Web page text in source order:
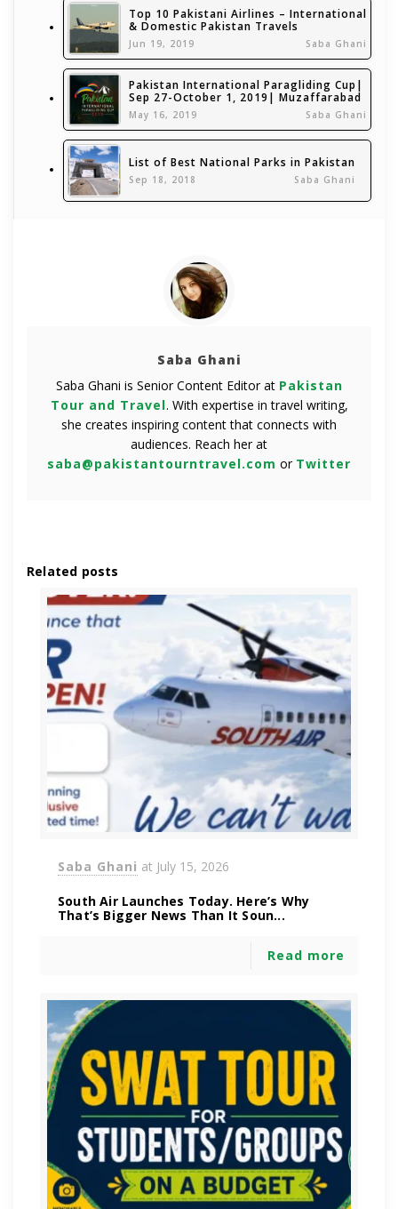
Top 10 Pakistani Airlines – International
& Domestic Pakistan Travels
Jun 19, 2019 Saba Ghani
Pakistan International Paragliding Cup|
Sep 27-October 1, 2019| Muzaffarabad
May 16, 2019 Saba Ghani
List of Best National Parks in Pakistan
Sep 18, 2018 Saba Ghani
Saba Ghani
Saba Ghani is Senior Content Editor at Pakistan
Tour and Travel. With expertise in travel writing,
she creates inspiring content that connects with
audiences. Reach her at
saba@pakistantourntravel.com or Twitter
Related posts
Saba Ghani at July 15, 2026
South Air Launches Today. Here’s Why
That’s Bigger News Than It Soun...
Read more